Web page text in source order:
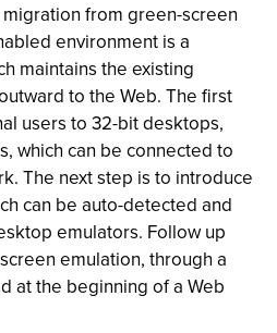
from green-screen
environment is a
maintains the existing
to the Web. The first
users to 32-bit desktops,
which can be connected to
The next step is to introduce
can be auto-detected and
emulators. Follow up
emulation, through a
at the beginning of a Web